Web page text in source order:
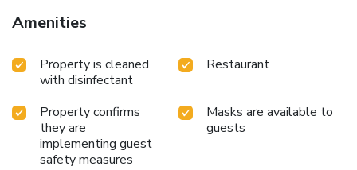
Amenities
Property is cleaned
with disinfectant
Restaurant
Property confirms
they are
implementing guest
safety measures
Masks are available to
guests